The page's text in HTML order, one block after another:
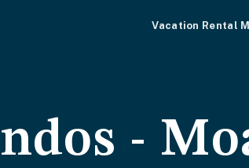
Vacation Rental
-